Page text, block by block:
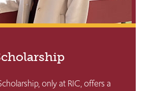
only at RIC, offers a